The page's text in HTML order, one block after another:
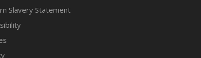
Slavery Statement